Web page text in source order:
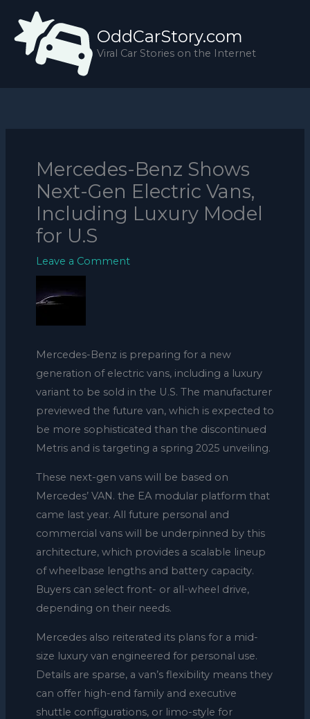
content
OddCarStory.com
Viral Car Stories on the Internet
Mercedes-Benz Shows
Next-Gen Electric Vans,
Including Luxury Model
for U.S
Leave a Comment
Mercedes-Benz is preparing for a new
generation of electric vans, including a luxury
variant to be sold in the U.S. The manufacturer
previewed the future van, which is expected to
be more sophisticated than the discontinued
Metris and is targeting a spring 2025 unveiling.
These next-gen vans will be based on
Mercedes’ VAN. the EA modular platform that
came last year. All future personal and
commercial vans will be underpinned by this
architecture, which provides a scalable lineup
of wheelbase lengths and battery capacity.
Buyers can select front- or all-wheel drive,
depending on their needs.
Mercedes also reiterated its plans for a mid-
size luxury van engineered for personal use.
Details are sparse, a van’s flexibility means they
can offer high-end family and executive
shuttle configurations, or limo-style for